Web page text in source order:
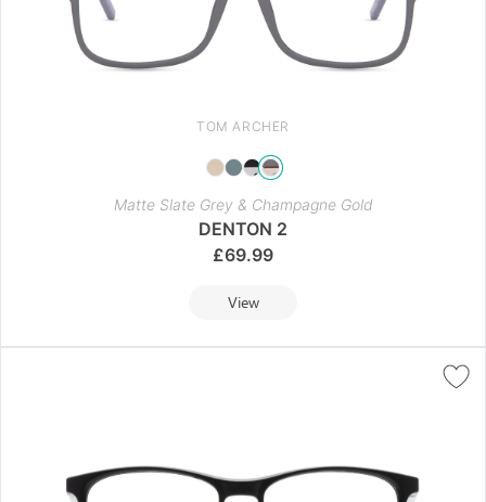
TOM ARCHER
Matte Slate Grey & Champagne Gold
DENTON 2
£69.99
View